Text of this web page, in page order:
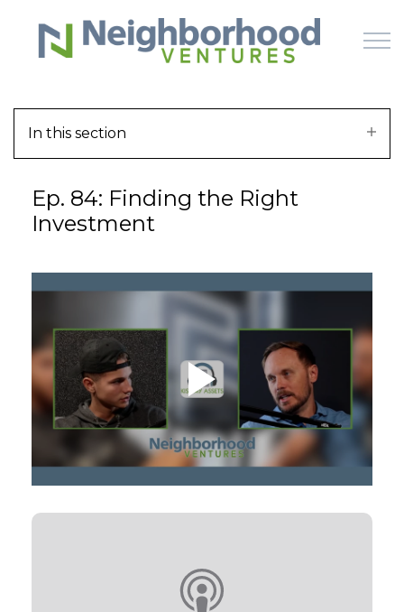
Skip to main content
WHY US
LEARN
OFFERINGS
GET STARTED
In this section
Ep. 84: Finding the Right
Investment